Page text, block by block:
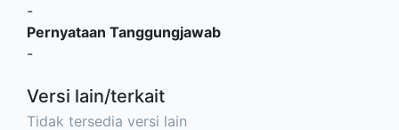
-
Pernyataan Tanggungjawab
-
Versi lain/terkait
Tidak tersedia versi lain